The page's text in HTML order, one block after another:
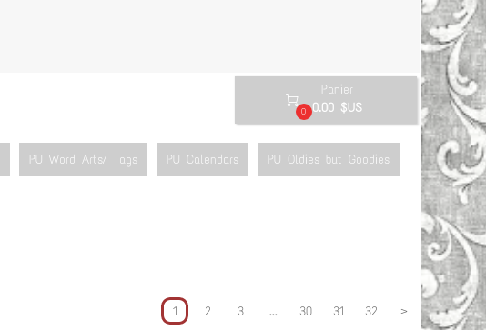

0
Panier
0.00 $US
PU Word Arts/ Tags PU Calendars PU Oldies but Goodies
1 2 3 ... 30 31 32 >